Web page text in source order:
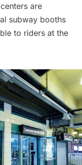
are
subway booths
to riders at the